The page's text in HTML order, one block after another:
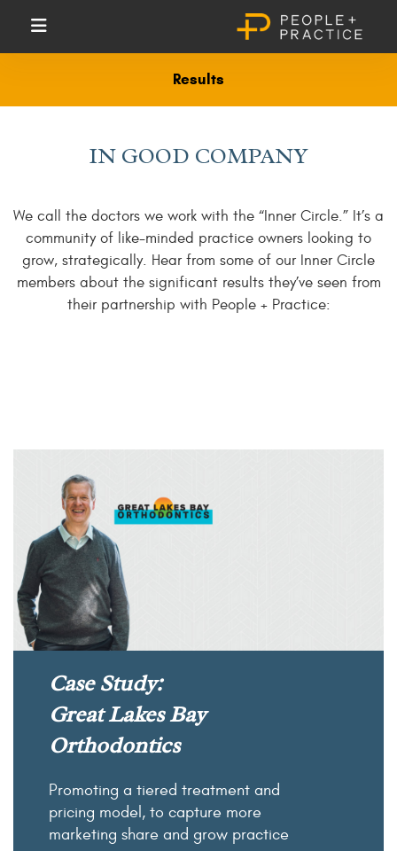
Results
IN GOOD COMPANY
We call the doctors we work with the “Inner Circle.” It’s a
community of like-minded practice owners looking to
grow, strategically. Hear from some of our Inner Circle
members about the significant results they’ve seen from
their partnership with People + Practice:
Case Study:
Great Lakes Bay
Orthodontics
Promoting a tiered treatment and
pricing model, to capture more
marketing share and grow practice